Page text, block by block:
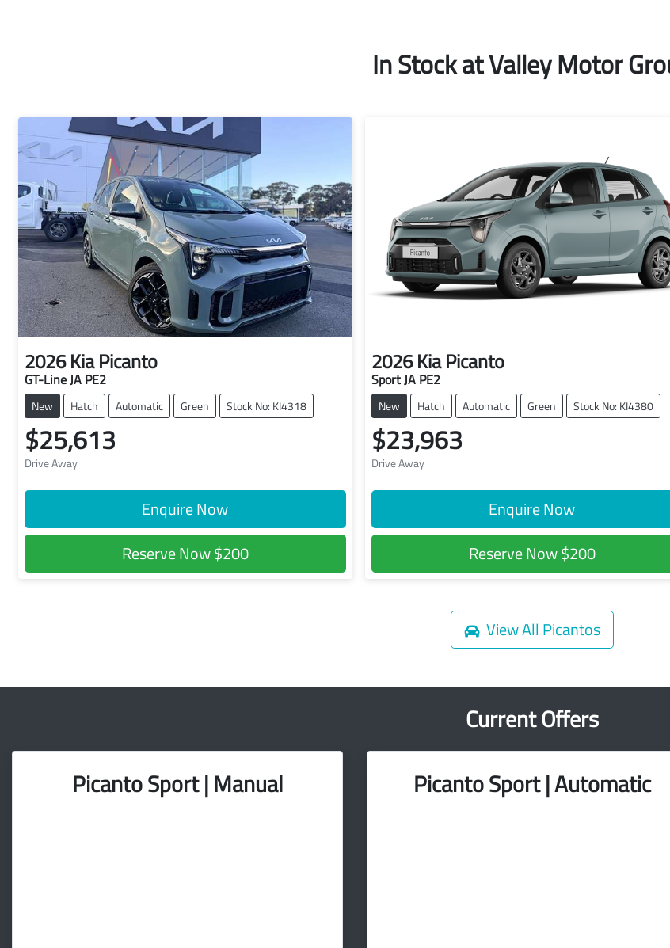
In Stock atValley Motor
2026KiaPicanto
GT-Line JA PE2
New Hatch Automatic Green Stock No: KI4318
$25,613
Drive Away
Enquire Now
Reserve Now$200
2026KiaPicanto
Sport JA PE2
New Hatch Automatic Green Stock No: KI4380
$23,963
Drive Away
Enquire Now
Reserve Now$200
View All Picantos
Current Offers
Picanto Sport | Manual
Picanto Sport | Automatic